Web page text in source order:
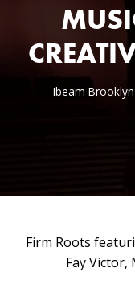
Ibeam Brooklyn
Firm Roots
Fay Victor,